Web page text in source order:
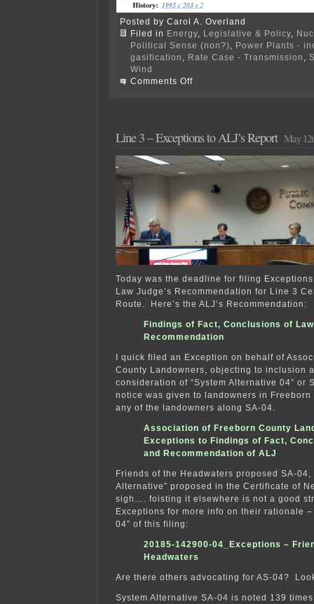
Posted by Carol A. Overland
Filed in
Energy Legislative & Policy
Political Sense (non?)
Power Plants -
gasification
Rate Case - Transmission
Wind
Comments Offon
Line 3 – Exceptions to ALJ’s Report May
Today was the deadline for filing
Law Judge’s Recommendation for Line 3
Route. Here’s the ALJ’s Recommendation:
Findings of Fact, Conclusions of
Recommendation
I quick filed an Exception on behalf of
County Landowners, objecting to inclusion
consideration of “System Alternative 04” or
notice was given to landowners in
any of the landowners along SA-04.
Association of Freeborn County
Exceptions to Findings of Fact,
and Recommendation of ALJ
Friends of the Headwaters proposed SA-04,
Alternative” proposed in the Certificate of
sigh…. foisting it elsewhere is not a good
Exceptions for more info on their rationale
04” of this filing:
20185-142900-04_Exceptions –
Headwaters
Are there others advocating for AS-04?
System Alternative SA-04 is noted 139 times